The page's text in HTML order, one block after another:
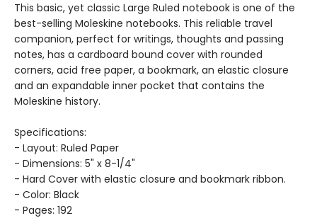
This basic, yet classic Large Ruled notebook is one of the
best-selling Moleskine notebooks. This reliable travel
companion, perfect for writings, thoughts and passing
notes, has a cardboard bound cover with rounded
corners, acid free paper, a bookmark, an elastic closure
and an expandable inner pocket that contains the
Moleskine history.
Specifications:
- Layout: Ruled Paper
- Dimensions: 5" x 8-1/4"
- Hard Cover with elastic closure and bookmark ribbon.
- Color: Black
- Pages: 192